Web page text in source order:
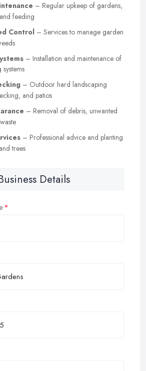
– Regular upkeep of gardens,
feeding
Control – Services to manage garden
– Installation and maintenance of
– Outdoor hard landscaping
and patios
– Removal of debris, unwanted
– Professional advice and planting
trees
Details